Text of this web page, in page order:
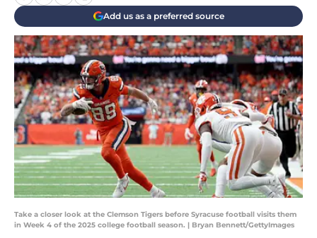
Add us as a preferred source
Take a closer look at the Clemson Tigers before Syracuse football visits them
in Week 4 of the 2025 college football season. | Bryan Bennett/GettyImages